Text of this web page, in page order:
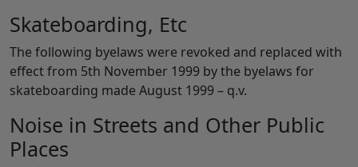
Skateboarding, Etc
The following byelaws were revoked and replaced with
effect from 5th November 1999 by the byelaws for
skateboarding made August 1999 – q.v.
Noise in Streets and Other Public
Places